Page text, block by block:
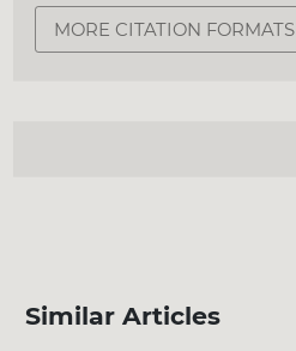
MORE CITATION FORMATS
Similar Articles